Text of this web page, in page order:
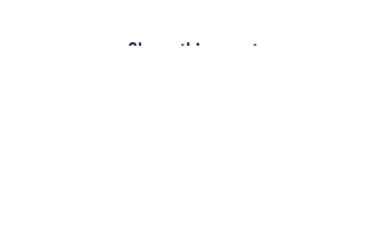
Share this event